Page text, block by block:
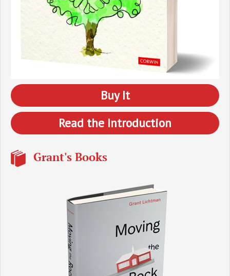
Buy It
Read the Introduction
Grant's Books